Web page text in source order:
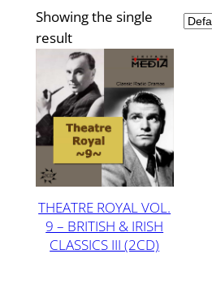
Showing the single
result
THEATRE ROYAL VOL.
9 – BRITISH & IRISH
CLASSICS III (2CD)